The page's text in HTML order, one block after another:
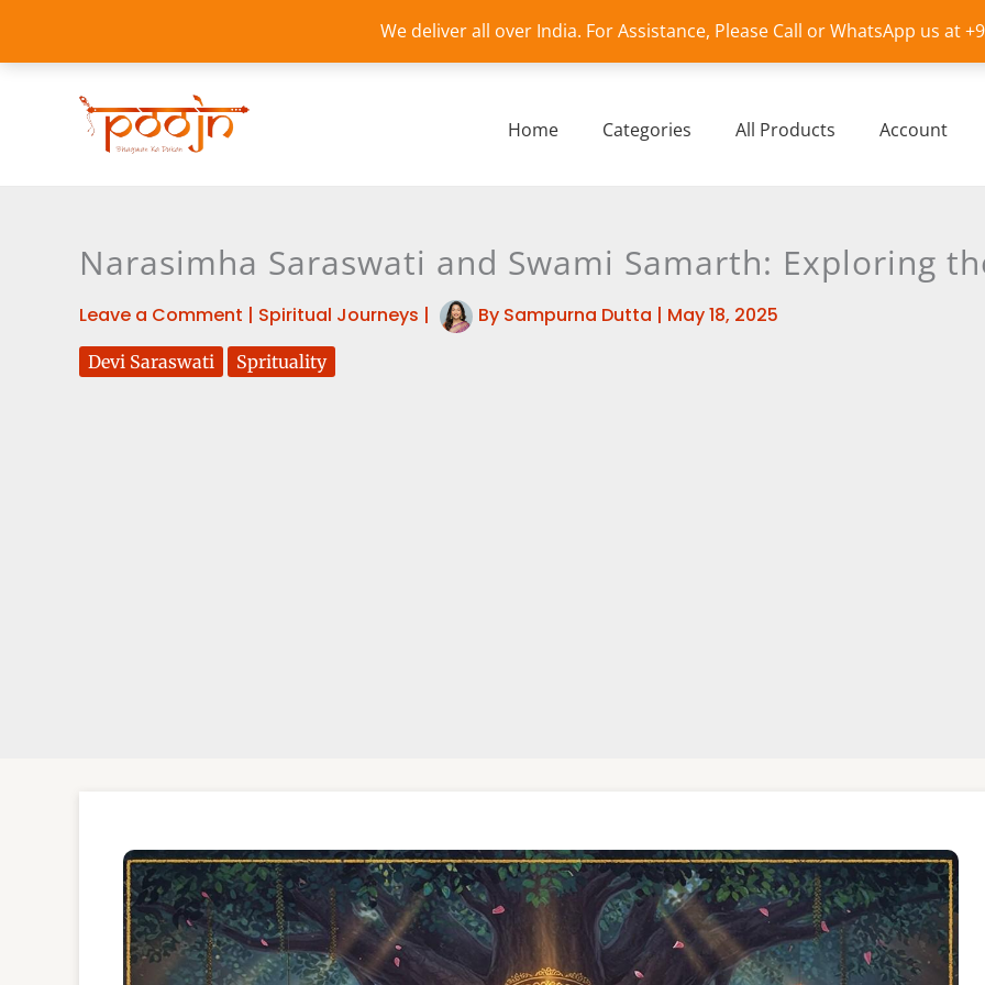
We deliver all over India. For Assistance, Please Call or WhatsApp us at
content
Home Categories All Products Account
Narasimha Saraswati and Swami Samarth: Exploring
Leave a Comment | Spiritual Journeys | By Sampurna Dutta | May 18, 2025
Devi Saraswati Sprituality